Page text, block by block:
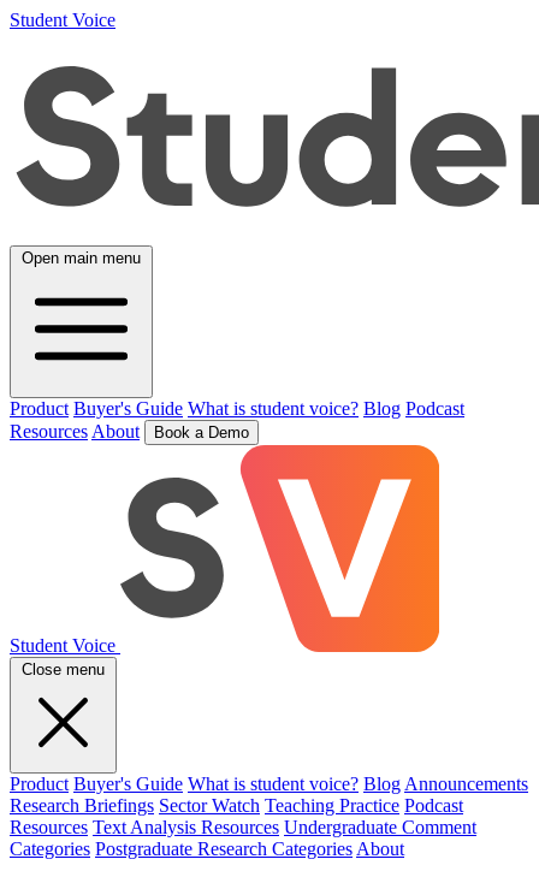
Student Voice
Open main menu
Product Buyer's Guide What is student voice? Blog Podcast
Resources About Book a Demo
Student Voice
Close menu
Product Buyer's Guide What is student voice? Blog Announcements
Research Briefings Sector Watch Teaching Practice Podcast
Resources Text Analysis Resources Undergraduate Comment
Categories Postgraduate Research Categories About